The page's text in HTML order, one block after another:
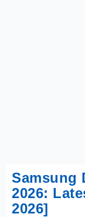
Samsung
2026:
2026]